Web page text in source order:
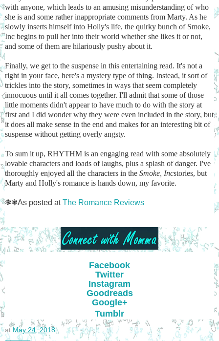
with anyone, which leads to an amusing misunderstanding of who
she is and some rather inappropriate comments from Marty. As he
slowly inserts himself into Holly's life, the quirky bunch of Smoke,
Inc begins to pull her into their world whether she likes it or not,
and some of them are hilariously pushy about it.
Finally, we get to the suspense in this entertaining read. It's not a
right in your face, here's a mystery type of thing. Instead, it sort of
trickles into the story, sometimes in ways that seem completely
innocuous until it all comes together. I'll admit that some of those
little moments didn't appear to have much to do with the story at
first and I did wonder why they were even included in the story, but
it does all make sense in the end and makes for an interesting bit of
suspense without getting overly angsty.
To sum it up, RHYTHM is an engaging read with some absolutely
lovable characters and loads of laughs, plus a splash of danger. I've
thoroughly enjoyed all the characters in the Smoke, Incstories, but
Marty and Holly's romance is hands down, my favorite.
❃❃As posted atThe Romance Reviews
Facebook
Twitter
Instagram
Goodreads
Google+
Tumblr
at May 24, 2018